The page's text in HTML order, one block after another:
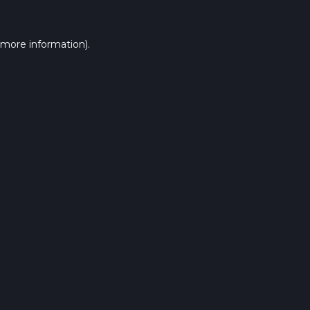
information).